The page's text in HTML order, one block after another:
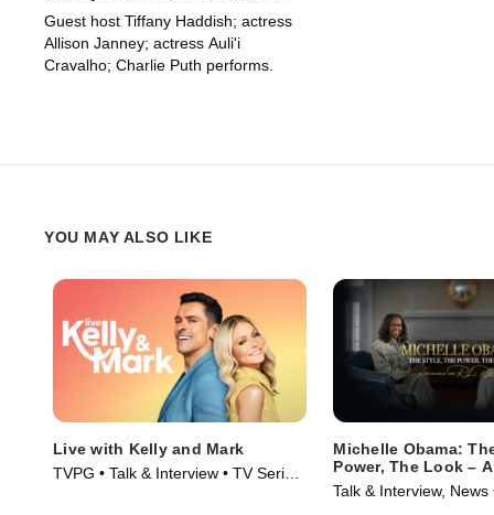
Guest host Tiffany Haddish; actress
Allison Janney; actress Auli'i
Cravalho; Charlie Puth performs.
YOU MAY ALSO LIKE
Live with Kelly and Mark
TVPG • Talk & Interview • TV Series
Michelle Obama:
Power, The Look – A
Conversation with
Roberts
Talk & Interview, News